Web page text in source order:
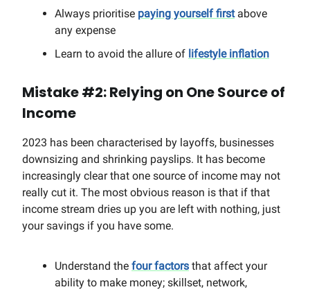
Always prioritise paying yourself firstabove
any expense
Learn to avoid the allure of lifestyle inflation
Mistake #2: Relying on One Source of
Income
2023 has been characterised by layoffs, businesses
downsizing and shrinking payslips. It has become
increasingly clear that one source of income may not
really cut it. The most obvious reason is that if that
income stream dries up you are left with nothing, just
your savings if you have some.
Understand the four factors that affect your
ability to make money; skillset, network,